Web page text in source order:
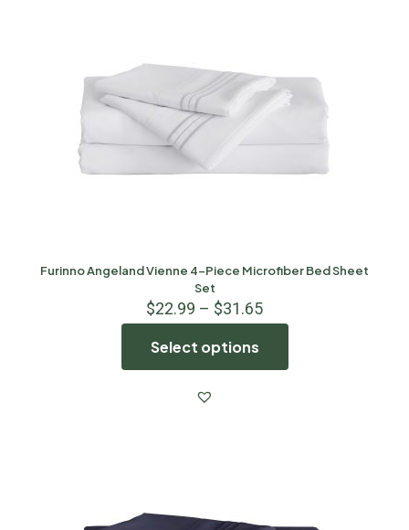
Furinno Angeland Vienne 4-Piece Microfiber Bed Sheet
Set
$22.99 – $31.65
Select options